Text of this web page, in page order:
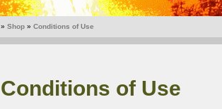
» Shop » Conditions of Use
Conditions of Use